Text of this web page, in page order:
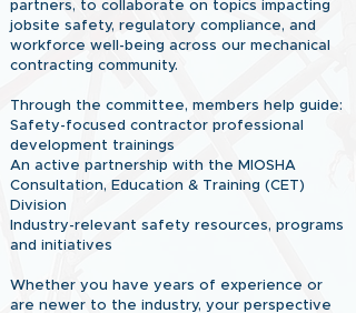
partners, to collaborate on topics impacting
jobsite safety, regulatory compliance, and
workforce well-being across our mechanical
contracting community.
Through the committee, members help guide:
Safety-focused contractor professional
development trainings
An active partnership with the MIOSHA
Consultation, Education & Training (CET)
Division
Industry-relevant safety resources, programs
and initiatives
Whether you have years of experience or
are newer to the industry, your perspective